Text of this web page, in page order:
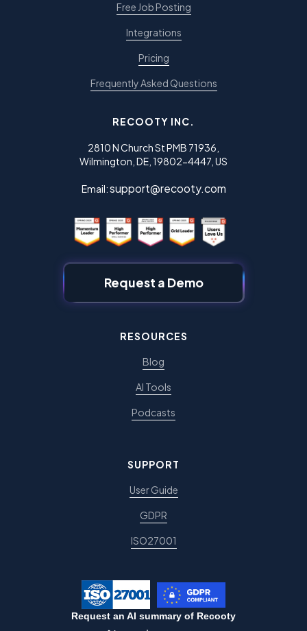
Free Job Posting
Integrations
Pricing
Frequently Asked Questions
RECOOTY INC.
2810 N Church St PMB 71936,
Wilmington, DE, 19802-4447, US
Email:support@recooty.com
Request a Demo
RESOURCES
Blog
AI Tools
Podcasts
SUPPORT
User Guide
GDPR
ISO27001
Request an AI summary of Recooty